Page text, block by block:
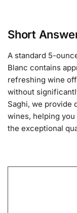
Short
A standard 5-
Blanc contains
refreshing wine
without
Saghi, we provide
wines, helping
the exceptional